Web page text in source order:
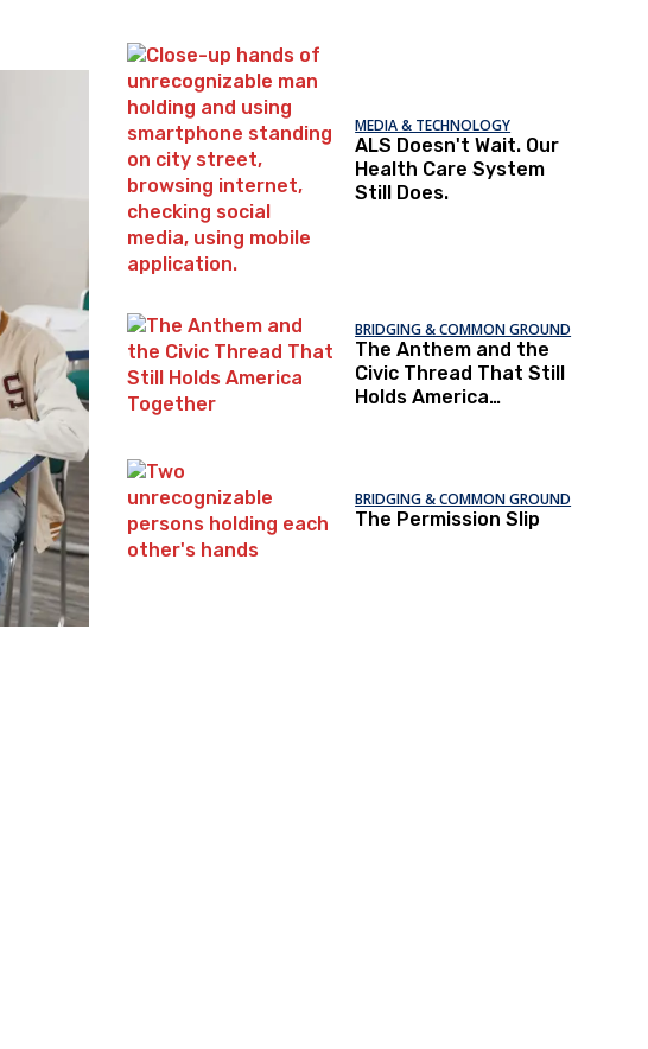
MEDIA & TECHNOLOGY
ALS Doesn't Wait. Our
Health Care System
Still Does.
BRIDGING & COMMON GROUND
The Anthem and the
Civic Thread That Still
Holds America
BRIDGING & COMMON GROUND
The Permission Slip